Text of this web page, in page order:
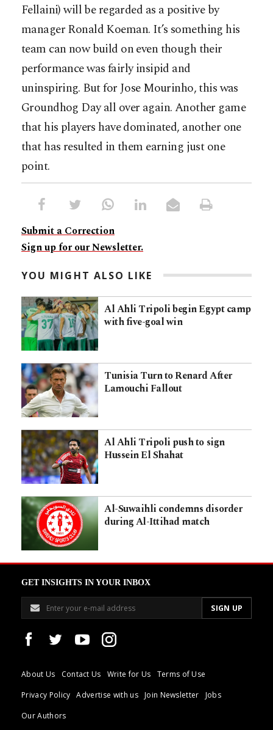
Fellaini) will be regarded as a positive by
manager Ronald Koeman. It’s something his
team can now build on even though their
performance was fairly insipid and
uninspiring. But for Jose Mourinho, this was
Groundhog Day all over again. Another game
that his players have dominated, another one
that has resulted in them earning just one
point.
Submit a Correction
Sign up for our Newsletter.
YOU MIGHT ALSO LIKE
Al Ahli Tripoli begin Egypt camp
with five-goal win
Tunisia Turn to Renard After
Lamouchi Fallout
Al Ahli Tripoli push to sign
Hussein El Shahat
Al-Suwaihli condemns disorder
during Al-Ittihad match
GET INSIGHTS IN YOUR INBOX
About Us Contact Us Write for Us
Terms of Use
Privacy Policy
Advertise with us Join Newsletter
Jobs
Our Authors